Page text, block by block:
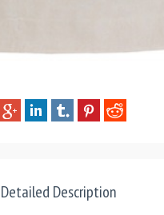
Description